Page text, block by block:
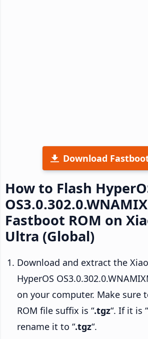
Download
How to Flash
Fastboot ROM on
Ultra (Global)
Download and extract the
HyperOS
on your computer. Make sure
ROM file suffix is “.tgz“. If it is “
rename it to “.tgz“.